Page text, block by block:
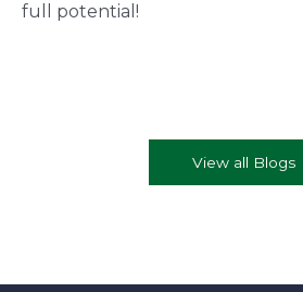
full potential!
View all Blogs